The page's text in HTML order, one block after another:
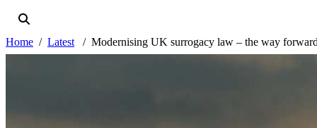
Home Latest Modernising UK surrogacy law – the way